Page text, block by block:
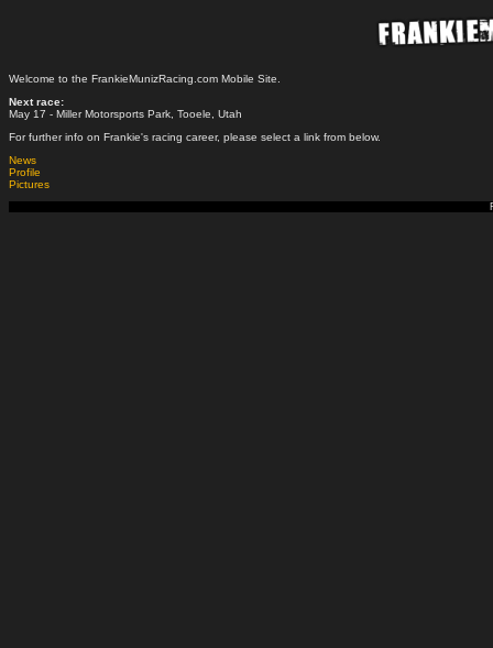
Welcome to the FrankieMunizRacing.com Mobile Site.
Next race:
May 17 - Miller Motorsports Park, Tooele, Utah
For further info on Frankie's racing career, please select a link from below.
News
Profile
Pictures